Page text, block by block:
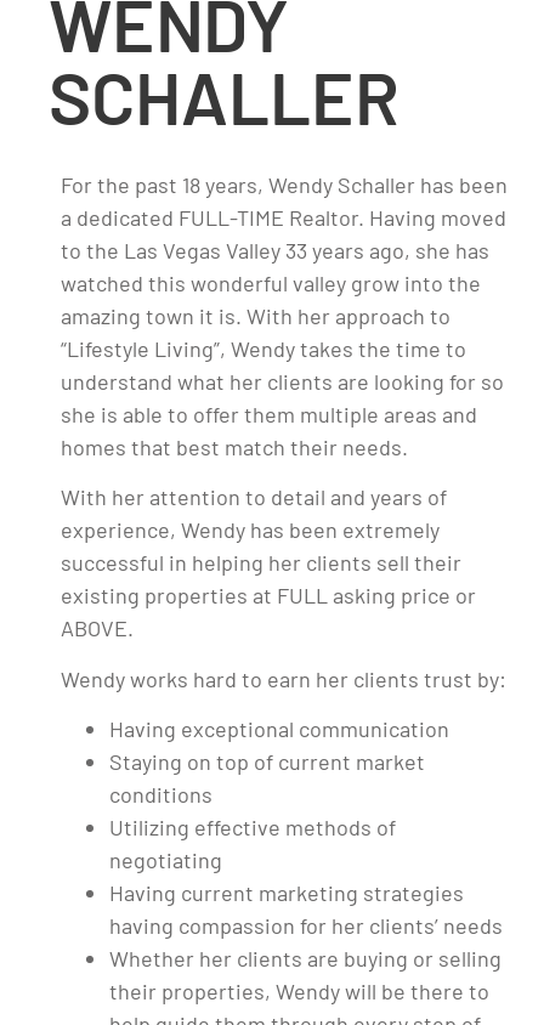
WENDY
SCHALLER
For the past 18 years, Wendy Schaller has been
a dedicated FULL-TIME Realtor. Having moved
to the Las Vegas Valley 33 years ago, she has
watched this wonderful valley grow into the
amazing town it is. With her approach to
“Lifestyle Living”, Wendy takes the time to
understand what her clients are looking for so
she is able to offer them multiple areas and
homes that best match their needs.
With her attention to detail and years of
experience, Wendy has been extremely
successful in helping her clients sell their
existing properties at FULL asking price or
ABOVE.
Wendy works hard to earn her clients trust by:
Having exceptional communication
Staying on top of current market
conditions
Utilizing effective methods of
negotiating
Having current marketing strategies
having compassion for her clients’ needs
Whether her clients are buying or selling
their properties, Wendy will be there to